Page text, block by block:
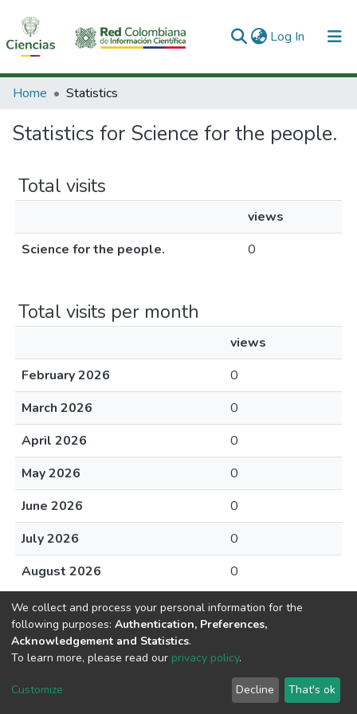
Log In (current)
Communities & Collections
All of DSpace
Home Statistics
Statistics for Science for the people.
Total visits
views
Science for the people.
0
Total visits per month
views
February 2026
0
March 2026
0
April 2026
0
May 2026
0
June 2026
0
July 2026
0
August 2026
0
DSpace software copyright © 2002-2026
Cookie
End User
Agreement
Send
Feedback
We collect and process your personal information for the
following purposes: Authentication, Preferences,
Acknowledgement and Statistics.
To learn more, please read our privacy policy.
Customize Decline That's ok